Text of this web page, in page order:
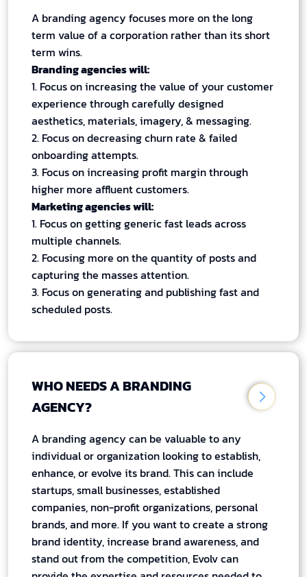
A branding agency focuses more on the long
term value of a corporation rather than its short
term wins.
Branding agencies will:
1. Focus on increasing the value of your customer
experience through carefully designed
aesthetics, materials, imagery, & messaging.
2. Focus on decreasing churn rate & failed
onboarding attempts.
3. Focus on increasing profit margin through
higher more affluent customers.
Marketing agencies will:
1. Focus on getting generic fast leads across
multiple channels.
2. Focusing more on the quantity of posts and
capturing the masses attention.
3. Focus on generating and publishing fast and
scheduled posts.
WHO NEEDS A BRANDING
AGENCY?
A branding agency can be valuable to any
individual or organization looking to establish,
enhance, or evolve its brand. This can include
startups, small businesses, established
companies, non-profit organizations, personal
brands, and more. If you want to create a strong
brand identity, increase brand awareness, and
stand out from the competition, Evolv can